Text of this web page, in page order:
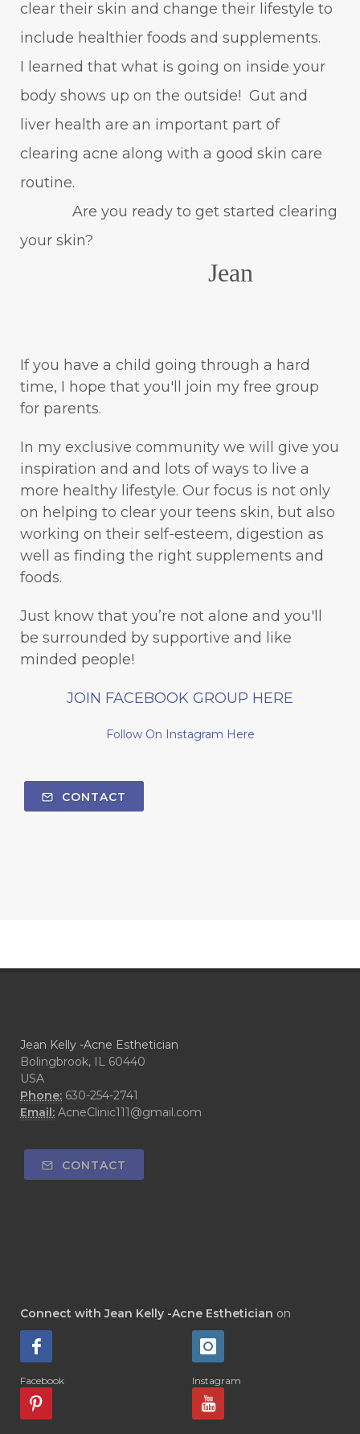
clear their skin and change their lifestyle to
include healthier foods and supplements.
I learned that what is going on inside your
body shows up on the outside! Gut and
liver health are an important part of
clearing acne along with a good skin care
routine.
Are you ready to get started clearing
your skin?
Jean
If you have a child going through a hard
time, I hope that you'll join my free group
for parents.
In my exclusive community we will give you
inspiration and and lots of ways to live a
more healthy lifestyle. Our focus is not only
on helping to clear your teens skin, but also
working on their self-esteem, digestion as
well as finding the right supplements and
foods.
Just know that you’re not alone and you'll
be surrounded by supportive and like
minded people!
JOIN FACEBOOK GROUP HERE
Follow On Instagram Here
CONTACT
Jean Kelly -Acne Esthetician
Bolingbrook, IL 60440
USA
Phone: 630-254-2741
Email: AcneClinic111@gmail.com
CONTACT
Connect with Jean Kelly -Acne Esthetician on
Facebook Instagram